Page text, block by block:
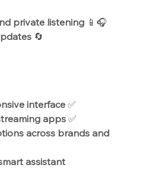
private listening 📱🎧
🔄
interface ✅
apps ✅
across brands and
assistant